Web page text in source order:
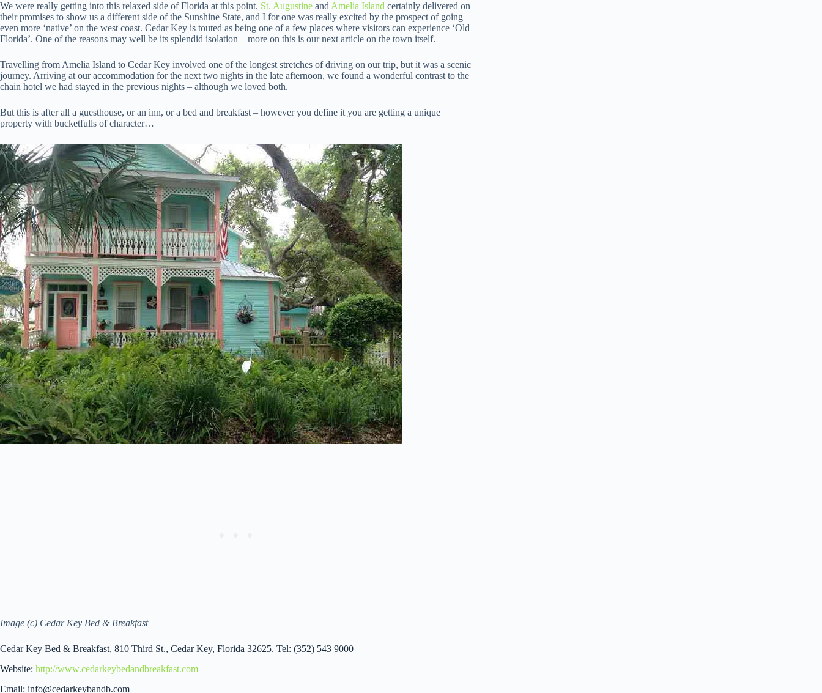
We were really getting into this relaxed side of Florida at this point. St. Augustine and Amelia Island certainly delivered on
their promises to show us a different side of the Sunshine State, and I for one was really excited by the prospect of going
even more ‘native’ on the west coast. Cedar Key is touted as being one of a few places where visitors can experience ‘Old
Florida’. One of the reasons may well be its splendid isolation – more on this is our next article on the town itself.
Travelling from Amelia Island to Cedar Key involved one of the longest stretches of driving on our trip, but it was a scenic
journey. Arriving at our accommodation for the next two nights in the late afternoon, we found a wonderful contrast to the
chain hotel we had stayed in the previous nights – although we loved both.
But this is after all a guesthouse, or an inn, or a bed and breakfast – however you define it you are getting a unique
property with bucketfulls of character…
Image (c) Cedar Key Bed & Breakfast
Cedar Key Bed & Breakfast, 810 Third St., Cedar Key, Florida 32625. Tel: (352) 543 9000
Website: http://www.cedarkeybedandbreakfast.com
Email: info@cedarkeybandb.com